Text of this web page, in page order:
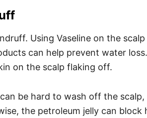
Using Vaseline on the
can help prevent water
on the scalp flaking off.
be hard to wash off the
the petroleum jelly can block